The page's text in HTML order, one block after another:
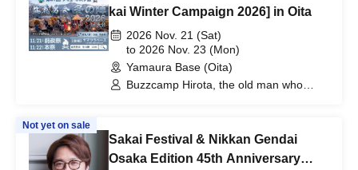
kai Winter Campaign 2026] in Oita
2026 Nov. 21 (Sat)
to 2026 Nov. 23 (Mon)
Yamaura Base (Oita)
Buzzcamp Hirota, the old man who
Not yet on sale
Sakai Festival & Nikkan Gendai
Osaka Edition 45th Anniversary